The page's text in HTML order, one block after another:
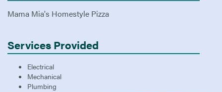
Mama Mia's Homestyle Pizza
Services Provided
Electrical
Mechanical
Plumbing